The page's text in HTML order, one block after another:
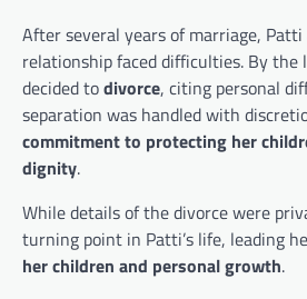
After several years of marriage, Patti
relationship faced difficulties. By the
decided todivorce, citing personal
separation was handled with
commitment to protecting her
dignity.
While details of the divorce were
turning point in Patti’s life, leading
her children and personal growth.